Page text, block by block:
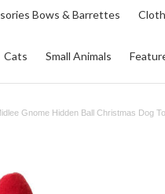
Bows & Barrettes
Cats Small Animals
Gnome Hidden Ball Christmas Dog